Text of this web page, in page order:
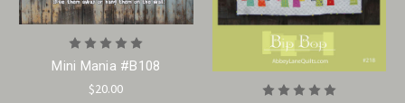
Mini Mania #B108
$20.00